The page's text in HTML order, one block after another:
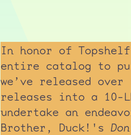
In honor of
entire catalog to
we’ve released
releases into a 10-
undertake an
Brother, Duck!'s